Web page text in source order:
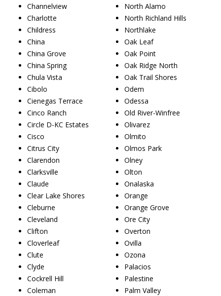
Channelview
Charlotte
Childress
China
China Grove
China Spring
Chula Vista
Cibolo
Cienegas Terrace
Cinco Ranch
Circle D-KC Estates
Cisco
Citrus City
Clarendon
Clarksville
Claude
Clear Lake Shores
Cleburne
Cleveland
Clifton
Cloverleaf
Clute
Clyde
Cockrell Hill
Coleman
North Alamo
North Richland Hills
Northlake
Oak Leaf
Oak Point
Oak Ridge North
Oak Trail Shores
Odem
Odessa
Old River-Winfree
Olivarez
Olmito
Olmos Park
Olney
Olton
Onalaska
Orange
Orange Grove
Ore City
Overton
Ovilla
Ozona
Palacios
Palestine
Palm Valley